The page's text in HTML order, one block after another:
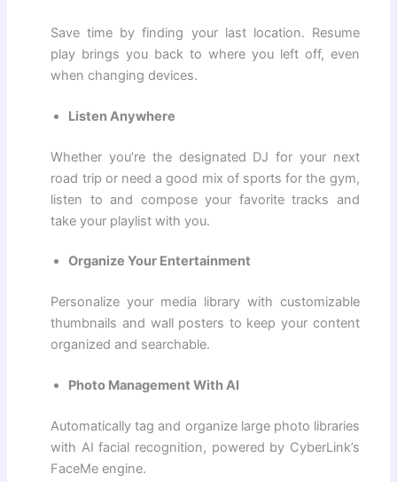
Save time by finding your last location. Resume
play brings you back to where you left off, even
when changing devices.
Listen Anywhere
Whether you’re the designated DJ for your next
road trip or need a good mix of sports for the gym,
listen to and compose your favorite tracks and
take your playlist with you.
Organize Your Entertainment
Personalize your media library with customizable
thumbnails and wall posters to keep your content
organized and searchable.
Photo Management With AI
Automatically tag and organize large photo libraries
with AI facial recognition, powered by CyberLink’s
FaceMe engine.